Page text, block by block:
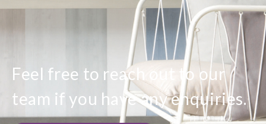
Feel free to reach out to our
team if you have any enquiries.